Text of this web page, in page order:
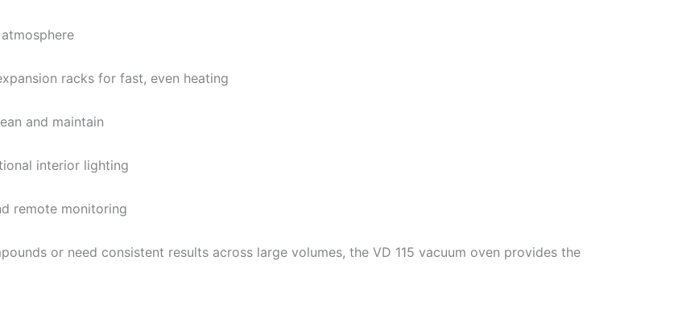
racks for fast, even heating
and maintain
interior lighting
remote monitoring
or need consistent results across large volumes, the VD 115 vacuum oven provides the